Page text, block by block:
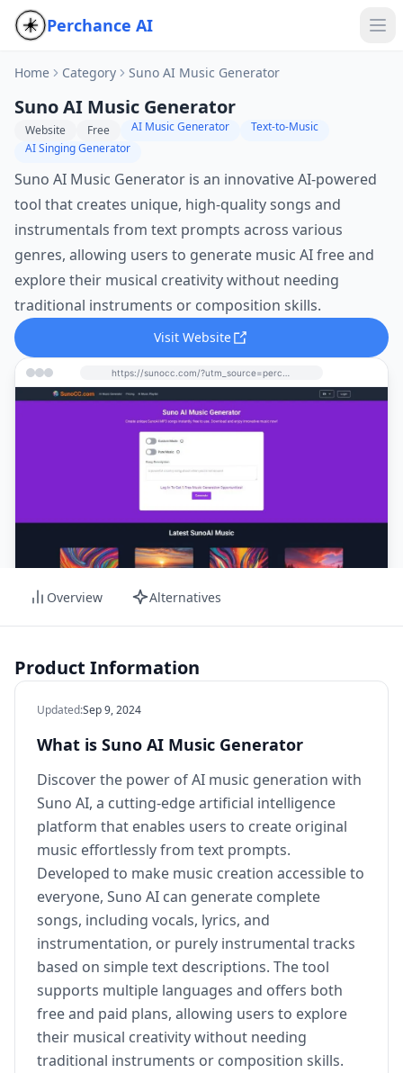
Perchance AI
Home Category Suno AI Music Generator
Suno AI Music Generator
Website Free AI Music Generator
Text-to-Music
AI Singing Generator
Suno AI Music Generator is an innovative AI-powered
tool that creates unique, high-quality songs and
instrumentals from text prompts across various
genres, allowing users to generate music AI free and
explore their musical creativity without needing
traditional instruments or composition skills.
Visit Website
Overview Alternatives
Product Information
Updated:Sep 9, 2024
What is Suno AI Music Generator
Discover the power of AI music generation with
Suno AI, a cutting-edge artificial intelligence
platform that enables users to create original
music effortlessly from text prompts.
Developed to make music creation accessible to
everyone, Suno AI can generate complete
songs, including vocals, lyrics, and
instrumentation, or purely instrumental tracks
based on simple text descriptions. The tool
supports multiple languages and offers both
free and paid plans, allowing users to explore
their musical creativity without needing
traditional instruments or composition skills.